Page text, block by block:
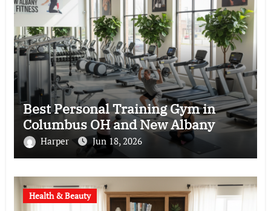
Best Personal Training Gym in
Columbus OH and New Albany
Harper Jun 18, 2026
Health & Beauty